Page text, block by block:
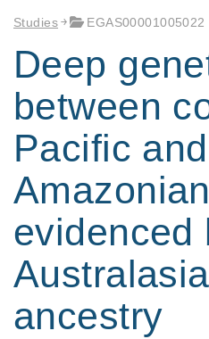
Studies EGAS00001005022
Deep
between
Pacific and
evidenced
ancestry